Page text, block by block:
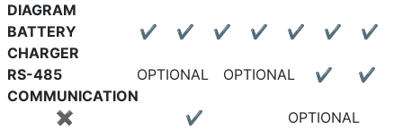
DIAGRAM
BATTERY
CHARGER
✔ ✔ ✔ ✔ ✔ ✔ ✔
RS-485
COMMUNICATION
OPTIONAL OPTIONAL ✔ ✔
✖ ✔
OPTIONAL